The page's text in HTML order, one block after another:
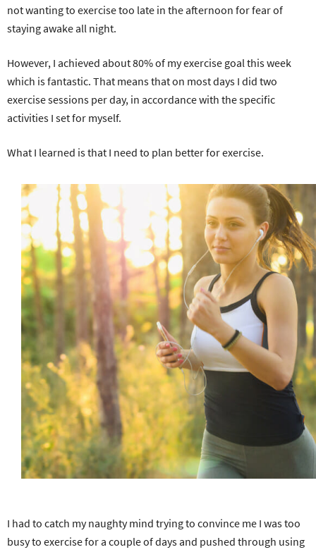
not wanting to exercise too late in the afternoon for fear of
staying awake all night.
However, I achieved about 80% of my exercise goal this week
which is fantastic. That means that on most days I did two
exercise sessions per day, in accordance with the specific
activities I set for myself.
What I learned is that I need to plan better for exercise.
I had to catch my naughty mind trying to convince me I was too
busy to exercise for a couple of days and pushed through using